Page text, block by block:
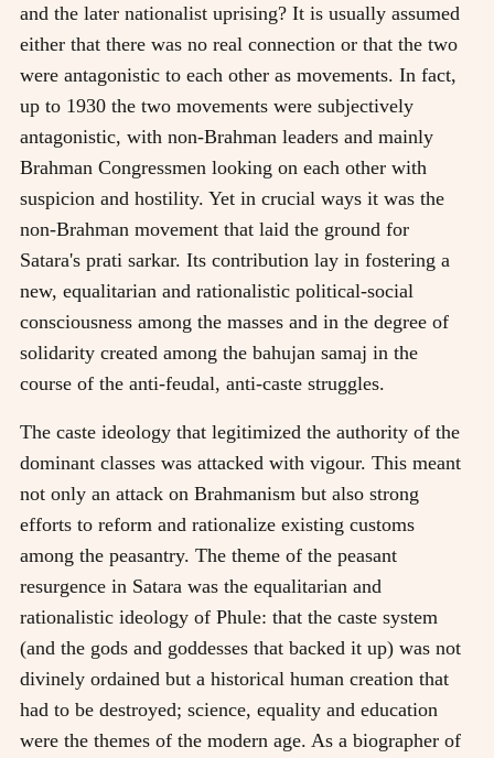
and the later nationalist uprising? It is usually assumed
either that there was no real connection or that the two
were antagonistic to each other as movements. In fact,
up to 1930 the two movements were subjectively
antagonistic, with non-Brahman leaders and mainly
Brahman Congressmen looking on each other with
suspicion and hostility. Yet in crucial ways it was the
non-Brahman movement that laid the ground for
Satara's prati sarkar. Its contribution lay in fostering a
new, equalitarian and rationalistic political-social
consciousness among the masses and in the degree of
solidarity created among the bahujan samaj in the
course of the anti-feudal, anti-caste struggles.
The caste ideology that legitimized the authority of the
dominant classes was attacked with vigour. This meant
not only an attack on Brahmanism but also strong
efforts to reform and rationalize existing customs
among the peasantry. The theme of the peasant
resurgence in Satara was the equalitarian and
rationalistic ideology of Phule: that the caste system
(and the gods and goddesses that backed it up) was not
divinely ordained but a historical human creation that
had to be destroyed; science, equality and education
were the themes of the modern age. As a biographer of